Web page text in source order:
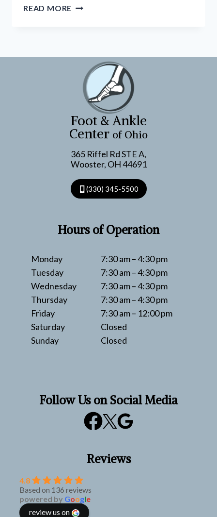
READ MORE BROKEN
WHAT
NOT
DO
Foot & Ankle
Center of Ohio
365 Riffel Rd STE A,
Wooster, OH 44691
(330) 345-5500
Hours of Operation
Monday
Tuesday
Wednesday
Thursday
Friday
Saturday
Sunday
7:30 am – 4:30 pm
7:30 am – 4:30 pm
7:30 am – 4:30 pm
7:30 am – 4:30 pm
7:30 am – 12:00 pm
Closed
Closed
Follow Us on Social Media
Reviews
4.8
Based on 136 reviews
powered by Google
review us on